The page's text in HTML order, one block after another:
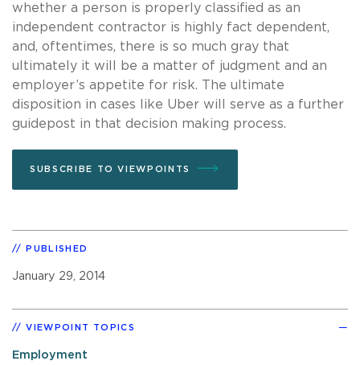
whether a person is properly classified as an
independent contractor is highly fact dependent,
and, oftentimes, there is so much gray that
ultimately it will be a matter of judgment and an
employer’s appetite for risk. The ultimate
disposition in cases like Uber will serve as a further
guidepost in that decision making process.
SUBSCRIBE TO VIEWPOINTS
PUBLISHED
January 29, 2014
VIEWPOINT TOPICS
Employment